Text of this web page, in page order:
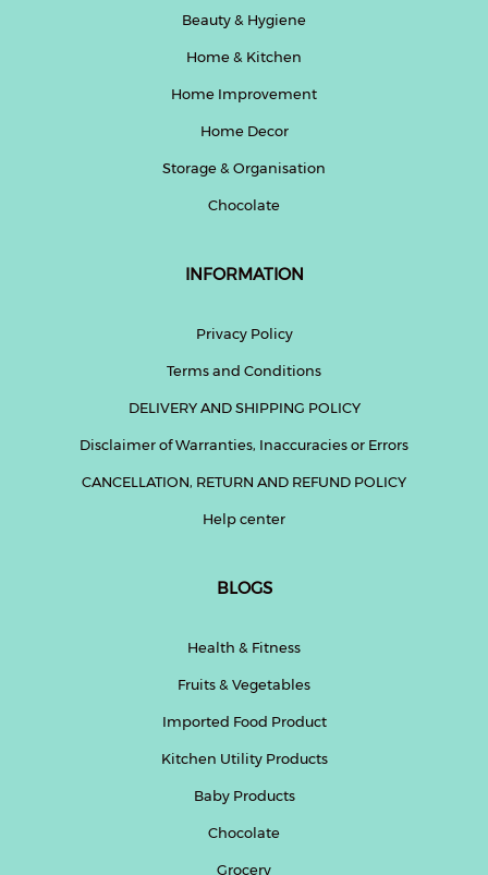
Beauty & Hygiene
Home & Kitchen
Home Improvement
Home Decor
Storage & Organisation
Chocolate
INFORMATION
Privacy Policy
Terms and Conditions
DELIVERY AND SHIPPING POLICY
Disclaimer of Warranties, Inaccuracies or Errors
CANCELLATION, RETURN AND REFUND POLICY
Help center
BLOGS
Health & Fitness
Fruits & Vegetables
Imported Food Product
Kitchen Utility Products
Baby Products
Chocolate
Grocery